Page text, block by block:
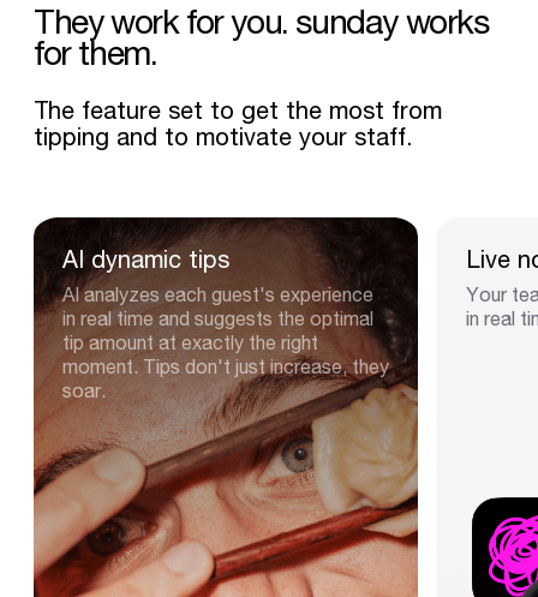
They work for you. sunday works
for them.
The feature set to get the most from
tipping and to motivate your staff.
AI dynamic tips
AI analyzes each guest's experience
in real time and suggests the optimal
tip amount at exactly the right
moment. Tips don't just increase, they
soar.
Live
Your
in real